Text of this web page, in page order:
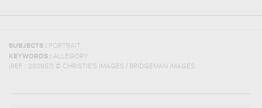
SUBJECTS : PORTRAIT
KEYWORDS : ALLEGORY
(REF : 280957) © CHRISTIE'S IMAGES / BRIDGEMAN IMAGES